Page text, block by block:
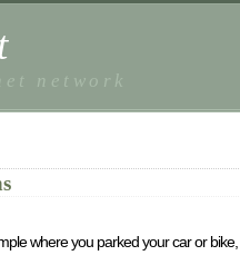
network
where you parked your car or